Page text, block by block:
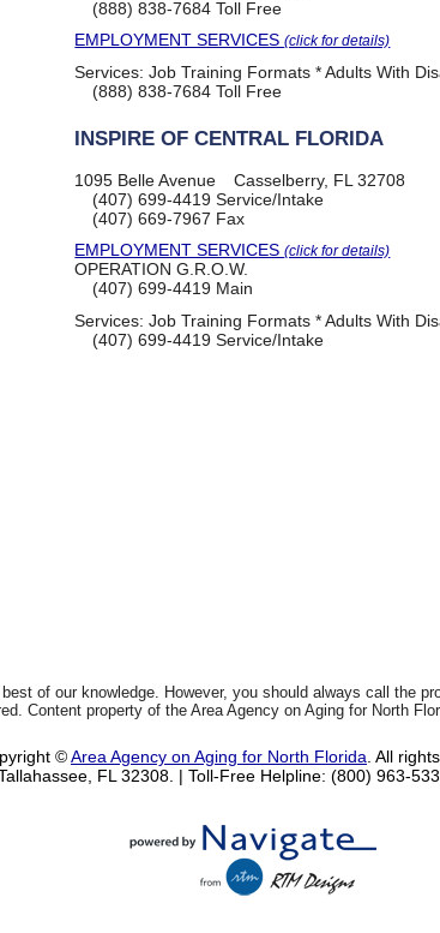
(888) 838-7684Toll Free
EMPLOYMENT SERVICES(click for details)
Services:Job Training Formats * Adults With
(888) 838-7684Toll Free
INSPIRE OF CENTRAL FLORIDA
1095 Belle Avenue Casselberry, FL 32708
(407) 699-4419Service/Intake
(407) 669-7967 Fax
EMPLOYMENT SERVICES(click for details)
OPERATION G.R.O.W.
(407) 699-4419Main
Services:Job Training Formats * Adults With
(407) 699-4419Service/Intake
of our knowledge. However, you should always call the
Content property of the Area Agency on Aging for North
©Area Agency on Aging for North Florida . All
FL 32308. | Toll-Free Helpline: (800) 963-